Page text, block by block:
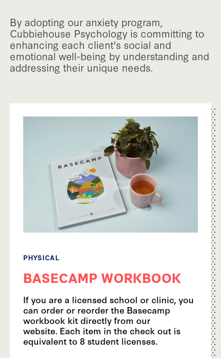
By adopting our anxiety program,
Cubbiehouse Psychology is committing to
enhancing each client's social and
emotional well-being by understanding and
addressing their unique needs.
PHYSICAL
BASECAMP WORKBOOK
If you are a licensed school or clinic, you
can order or reorder the Basecamp
workbook kit directly from our
website. Each item in the check out is
equivalent to 8 student licenses.